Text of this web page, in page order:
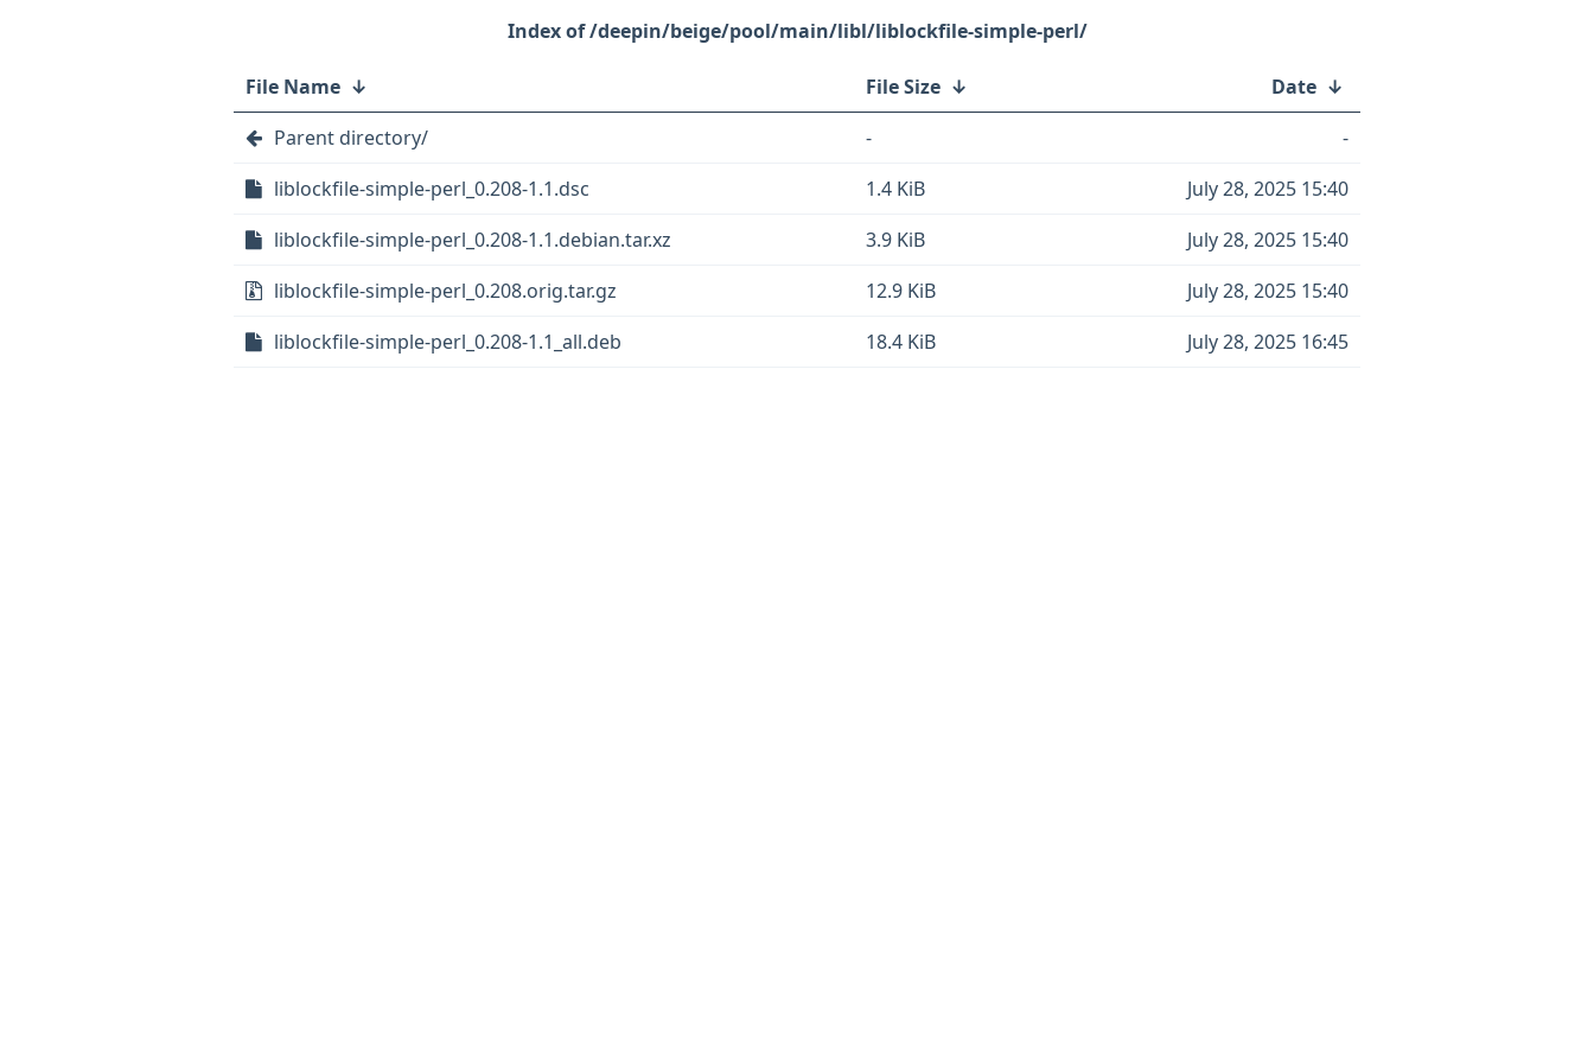
/deepin/beige/pool/main/libl/liblockfile-simple-perl/
File Name ↓ File Size ↓ Date ↓
Parent directory/
-
-
liblockfile-simple-perl_0.208-1.1.dsc
1.4 KiB
July 28, 2025 15:40
liblockfile-simple-perl_0.208-1.1.debian.tar.xz
3.9 KiB
July 28, 2025 15:40
liblockfile-simple-perl_0.208.orig.tar.gz
12.9 KiB
July 28, 2025 15:40
liblockfile-simple-perl_0.208-1.1_all.deb
18.4 KiB July 28, 2025 16:45